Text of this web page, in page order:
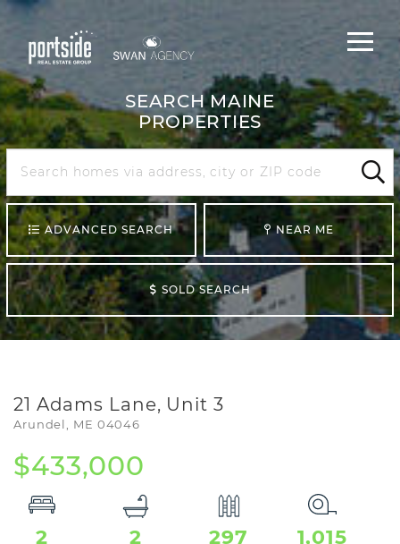
MainMenu
SEARCH MAINE
PROPERTIES
Search
Maine
ADVANCED SEARCH NEAR ME
SOLD SEARCH
21 Adams Lane, Unit 3
Arundel, ME 04046
$433,000
2 2 297 1,015